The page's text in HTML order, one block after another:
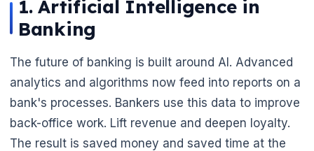
1. Artificial Intelligence in
Banking
The future of banking is built around AI. Advanced
analytics and algorithms now feed into reports on a
bank's processes. Bankers use this data to improve
back-office work. Lift revenue and deepen loyalty.
The result is saved money and saved time at the